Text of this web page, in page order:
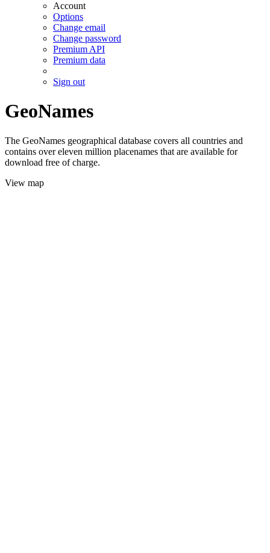
Account
Options
Change email
Change password
Premium API
Premium data
Sign out
GeoNames
The GeoNames geographical database covers all countries and
contains over eleven million placenames that are available for
download free of charge.
View map